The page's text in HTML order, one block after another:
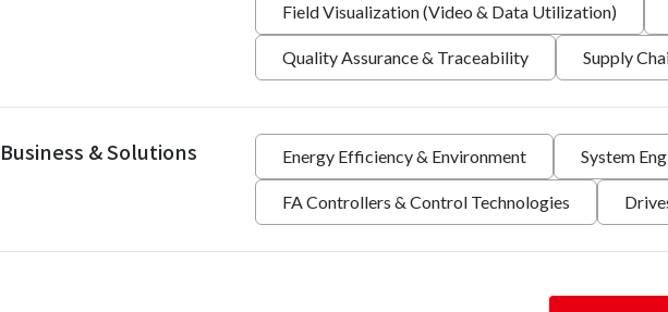
Field Visualization (Video & Data Utilization)
Quality Assurance & Traceability Supply
Business & Solutions Energy Efficiency & Environment System
FA Controllers & Control Technologies